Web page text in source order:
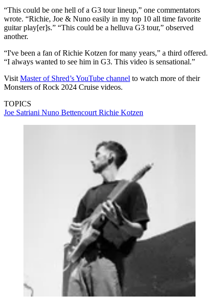
“This could be one hell of a G3 tour lineup,” one commentators
wrote. “Richie, Joe & Nuno easily in my top 10 all time favorite
guitar play[er]s.” “This could be a helluva G3 tour,” observed
another.
“I've been a fan of Richie Kotzen for many years,” a third offered.
“I always wanted to see him in G3. This video is sensational.”
Visit Master of Shred’s YouTube channel to watch more of their
Monsters of Rock 2024 Cruise videos.
TOPICS
Joe Satriani Nuno Bettencourt Richie Kotzen